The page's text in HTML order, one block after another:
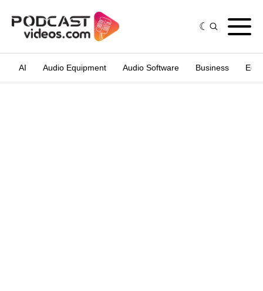
AI Audio Equipment Audio Software Business